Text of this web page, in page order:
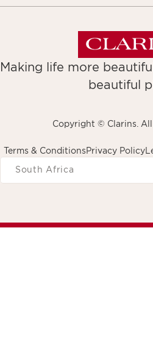
Making life more
beautiful
Copyright © Clarins. All
Terms & Conditions Privacy Policy
Navigates to
South Africa